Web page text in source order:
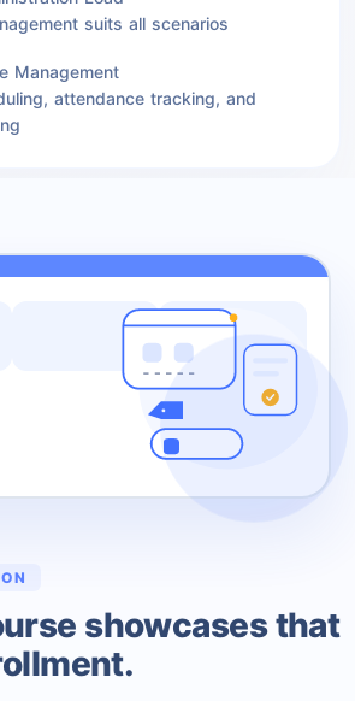
suits all scenarios
Management
attendance tracking, and
showcases that